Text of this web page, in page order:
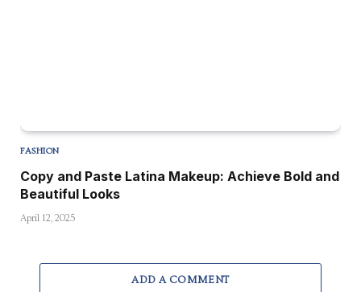
FASHION
Copy and Paste Latina Makeup: Achieve Bold and
Beautiful Looks
April 12, 2025
ADD A COMMENT